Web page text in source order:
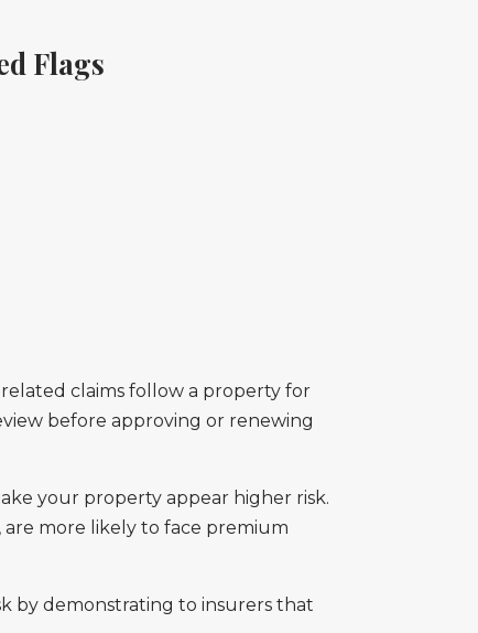
Flags
related claims follow a property for
before approving or renewing
your property appear higher risk.
more likely to face premium
by demonstrating to insurers that